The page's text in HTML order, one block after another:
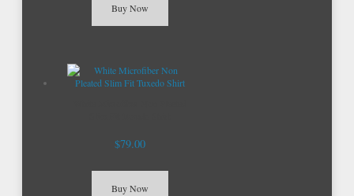
Buy Now
$79.00
Buy Now